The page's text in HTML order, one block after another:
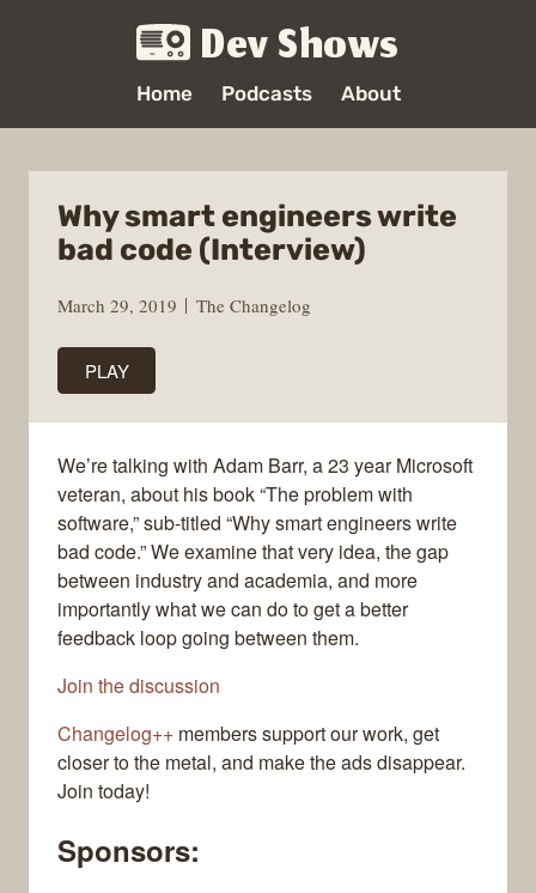
Dev Shows
Home Podcasts About
Why smart engineers write
bad code (Interview)
March 29, 2019 The Changelog
PLAY
We’re talking with Adam Barr, a 23 year Microsoft
veteran, about his book “The problem with
software,” sub-titled “Why smart engineers write
bad code.” We examine that very idea, the gap
between industry and academia, and more
importantly what we can do to get a better
feedback loop going between them.
Join the discussion
Changelog++ members support our work, get
closer to the metal, and make the ads disappear.
Join today!
Sponsors: